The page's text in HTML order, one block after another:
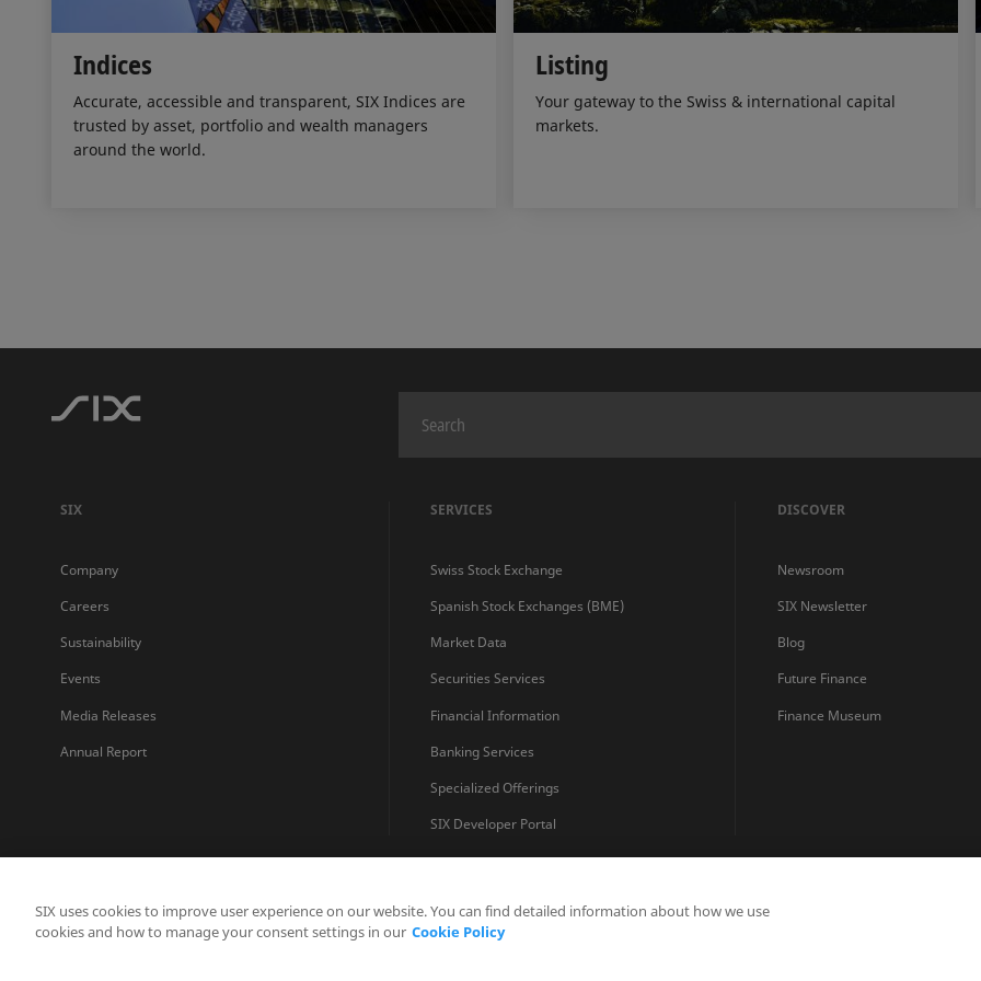
Indices
Accurate, accessible and transparent, SIX Indices are
trusted by asset, portfolio and wealth managers
around the world.
Listing
Your gateway to the Swiss & international capital
markets.
SIX
Company
Careers
Sustainability
Events
Media Releases
Annual Report
SERVICES
Swiss Stock Exchange
Spanish Stock Exchanges (BME)
Market Data
Securities Services
Financial Information
Banking Services
Specialized Offerings
SIX Developer Portal
DISCOVER
Newsroom
SIX Newsletter
Blog
Future Finance
Finance Museum
Privacy Statements Terms and Conditions
SIX uses cookies to improve user experience on our website. You can find detailed information about how we use
cookies and how to manage your consent settings in our Cookie Policy